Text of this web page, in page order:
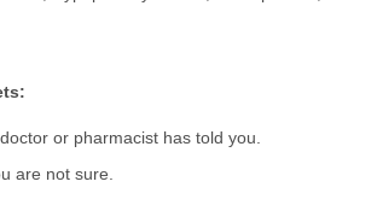
or pharmacist has told you.
are not sure.